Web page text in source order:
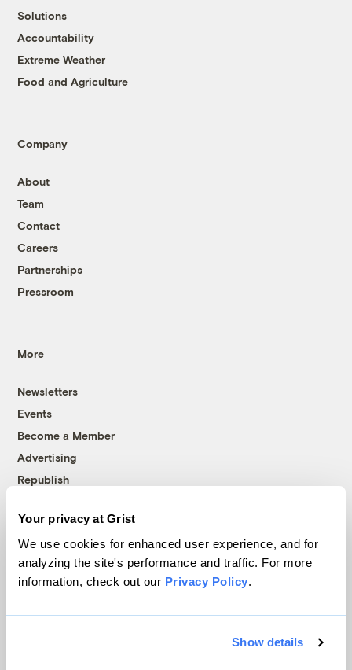
Your privacy at Grist
We use cookies for enhanced user experience, and for
analyzing the site's performance and traffic. For more
information, check out our Privacy Policy.
Show details
Solutions
Accountability
Extreme Weather
Food and Agriculture
Company
About
Team
Contact
Careers
Partnerships
Pressroom
More
Newsletters
Events
Become a Member
Advertising
Republish
© 1999-2026 Grist Magazine, Inc. All rights reserved.
Grist is powered byWordPress VIP